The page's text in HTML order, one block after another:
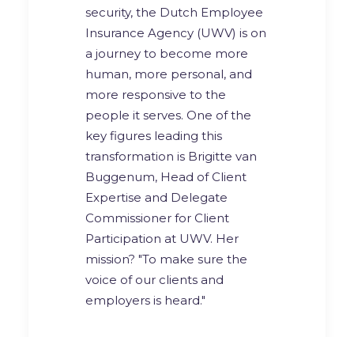
security, the Dutch Employee
Insurance Agency (UWV) is on
a journey to become more
human, more personal, and
more responsive to the
people it serves. One of the
key figures leading this
transformation is Brigitte van
Buggenum, Head of Client
Expertise and Delegate
Commissioner for Client
Participation at UWV. Her
mission? "To make sure the
voice of our clients and
employers is heard."